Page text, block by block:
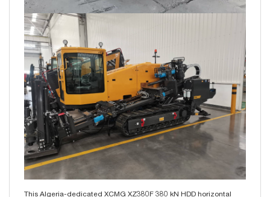
This Algeria-dedicated XCMG XZ380F 380 kN HDD horizontal